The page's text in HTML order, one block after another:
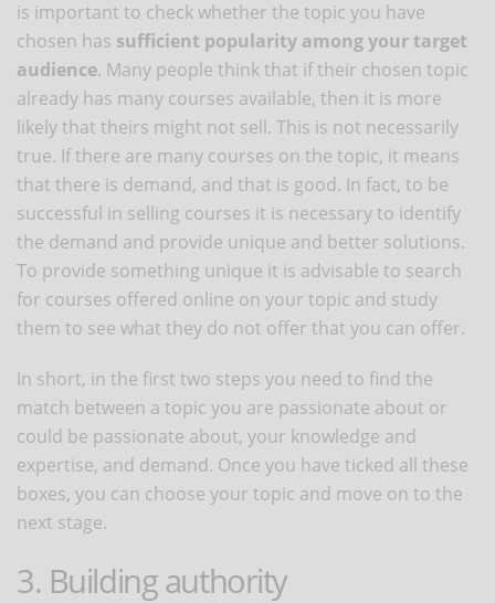
is important to check whether the topic you have
chosen has sufficient popularity among your target
audience. Many people think that if their chosen topic
already has many courses available, then it is more
likely that theirs might not sell. This is not necessarily
true. If there are many courses on the topic, it means
that there is demand, and that is good. In fact, to be
successful in selling courses it is necessary to identify
the demand and provide unique and better solutions.
To provide something unique it is advisable to search
for courses offered online on your topic and study
them to see what they do not offer that you can offer.
In short, in the first two steps you need to find the
match between a topic you are passionate about or
could be passionate about, your knowledge and
expertise, and demand. Once you have ticked all these
boxes, you can choose your topic and move on to the
next stage.
3. Building authority